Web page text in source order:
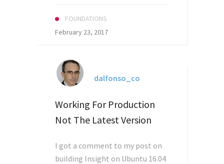
FOUNDATIONS
February 23, 2017
dalfonso_co
Working For Production
Not The Latest Version
I got a comment to my post on
building Insight on Ubuntu 16.04